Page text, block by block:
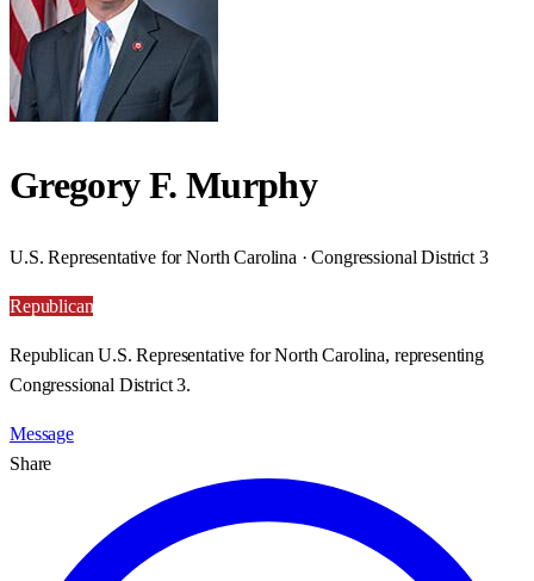
Gregory F. Murphy
U.S. Representative for North Carolina · Congressional District 3
Republican
Republican U.S. Representative for North Carolina, representing
Congressional District 3.
Message
Share